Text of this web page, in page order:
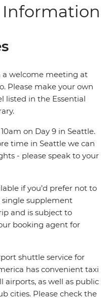
Information
a welcome meeting at
Please make your own
listed in the Essential
on Day 9 in Seattle.
time in Seattle we can
- please speak to your
if you’d prefer not to
single supplement
and is subject to
booking agent for
shuttle service for
has convenient taxi
airports, as well as public
cities. Please check the